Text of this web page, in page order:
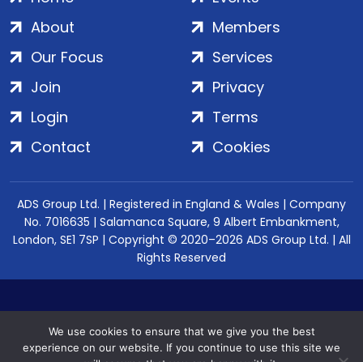
About
Our Focus
Members
Services
Join
Login
Contact
Privacy
Terms
Cookies
ADS Group Ltd. | Registered in England & Wales | Company
No. 7016635 | Salamanca Square, 9 Albert Embankment,
London, SE1 7SP | Copyright © 2020–2026 ADS Group Ltd. | All
Rights Reserved
We use cookies to ensure that we give you the best
experience on our website. If you continue to use this site we